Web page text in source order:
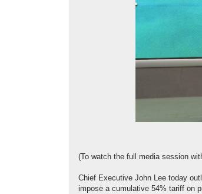
(To watch the full media session
Chief Executive John Lee today
impose a cumulative 54% tariff on